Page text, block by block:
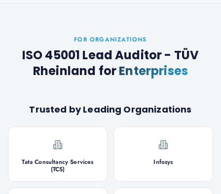
FOR ORGANIZATIONS
ISO 45001 Lead Auditor - TÜV
Rheinland forEnterprises
Trusted by Leading Organizations
Tata Consultancy Services
(TCS)
Infosys